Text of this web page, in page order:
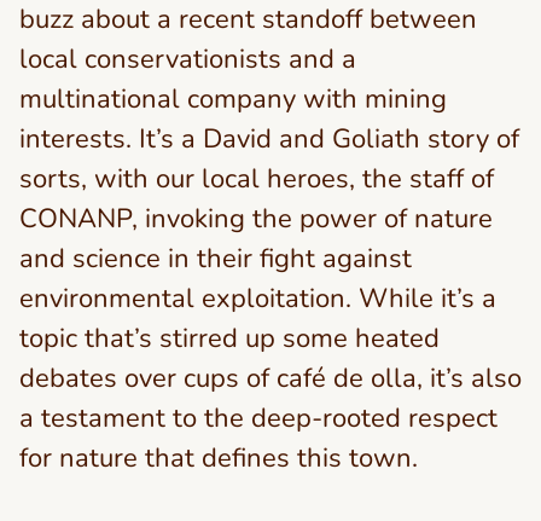
buzz about a recent standoff between
local conservationists and a
multinational company with mining
interests. It’s a David and Goliath story of
sorts, with our local heroes, the staff of
CONANP, invoking the power of nature
and science in their fight against
environmental exploitation. While it’s a
topic that’s stirred up some heated
debates over cups of café de olla, it’s also
a testament to the deep-rooted respect
for nature that defines this town.